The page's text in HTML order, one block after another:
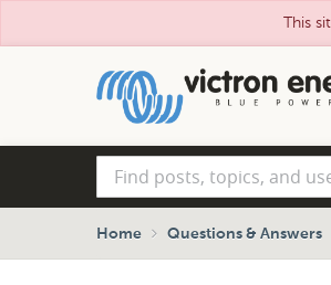
This
posts,
topics,
and
Home Questions & Answers